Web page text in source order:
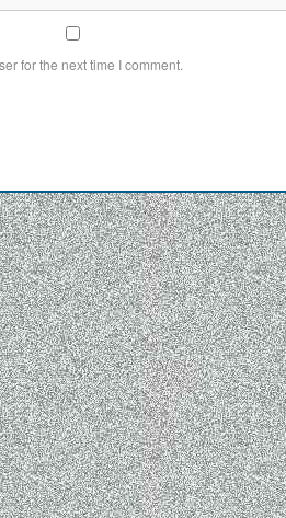
for the next time I comment.